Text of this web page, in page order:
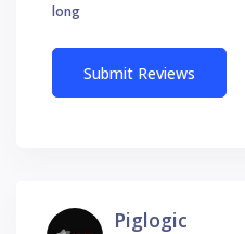
long
Piglogic